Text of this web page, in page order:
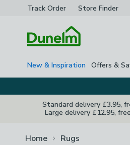
Track Order Store Finder
New & Inspiration Offers &
Standard delivery £3.95,
Large delivery £12.95,
Home Rugs